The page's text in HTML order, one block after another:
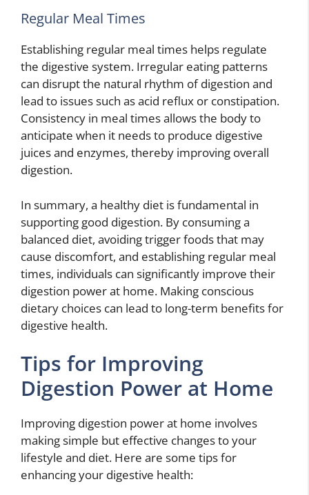
Regular Meal Times
Establishing regular meal times helps regulate
the digestive system. Irregular eating patterns
can disrupt the natural rhythm of digestion and
lead to issues such as acid reflux or constipation.
Consistency in meal times allows the body to
anticipate when it needs to produce digestive
juices and enzymes, thereby improving overall
digestion.
In summary, a healthy diet is fundamental in
supporting good digestion. By consuming a
balanced diet, avoiding trigger foods that may
cause discomfort, and establishing regular meal
times, individuals can significantly improve their
digestion power at home. Making conscious
dietary choices can lead to long-term benefits for
digestive health.
Tips for Improving
Digestion Power at Home
Improving digestion power at home involves
making simple but effective changes to your
lifestyle and diet. Here are some tips for
enhancing your digestive health: